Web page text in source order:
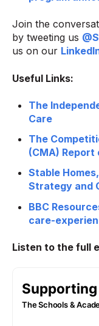
Join the
by tweeting us
us on our
Useful Links:
The
Care
The
(CMA) Report
Stable
Strategy and
BBC
care-
Listen to the full